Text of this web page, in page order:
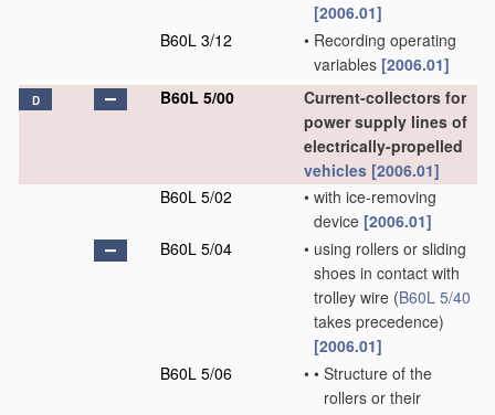
[2006.01]
B60L 3/12
• Recording operating
variables [2006.01]
D B60L 5/00
Current-collectors for
power supply lines of
electrically-propelled
vehicles [2006.01]
B60L 5/02
• with ice-removing
device [2006.01]
B60L 5/04
• using rollers or sliding
shoes in contact with
trolley wire (B60L 5/40
takes precedence)
[2006.01]
B60L 5/06
• • Structure of the
rollers or their